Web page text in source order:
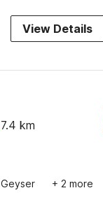
View Details
7.4 km
Geyser + 2 more